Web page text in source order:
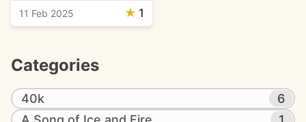
11 Feb 2025 ★ 1
Categories
40k
6